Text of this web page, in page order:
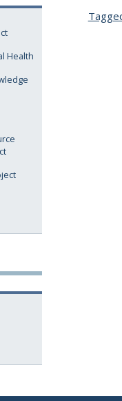
Health